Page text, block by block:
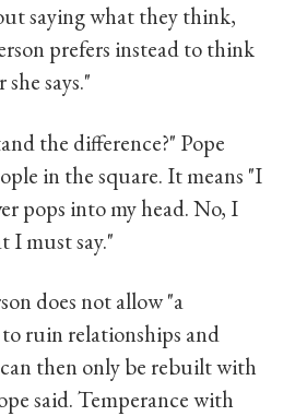
saying what they think,
prefers instead to think
says."
the difference?" Pope
in the square. It means "I
pops into my head. No, I
I must say."
does not allow "a
to ruin relationships and
then only be rebuilt with
said. Temperance with